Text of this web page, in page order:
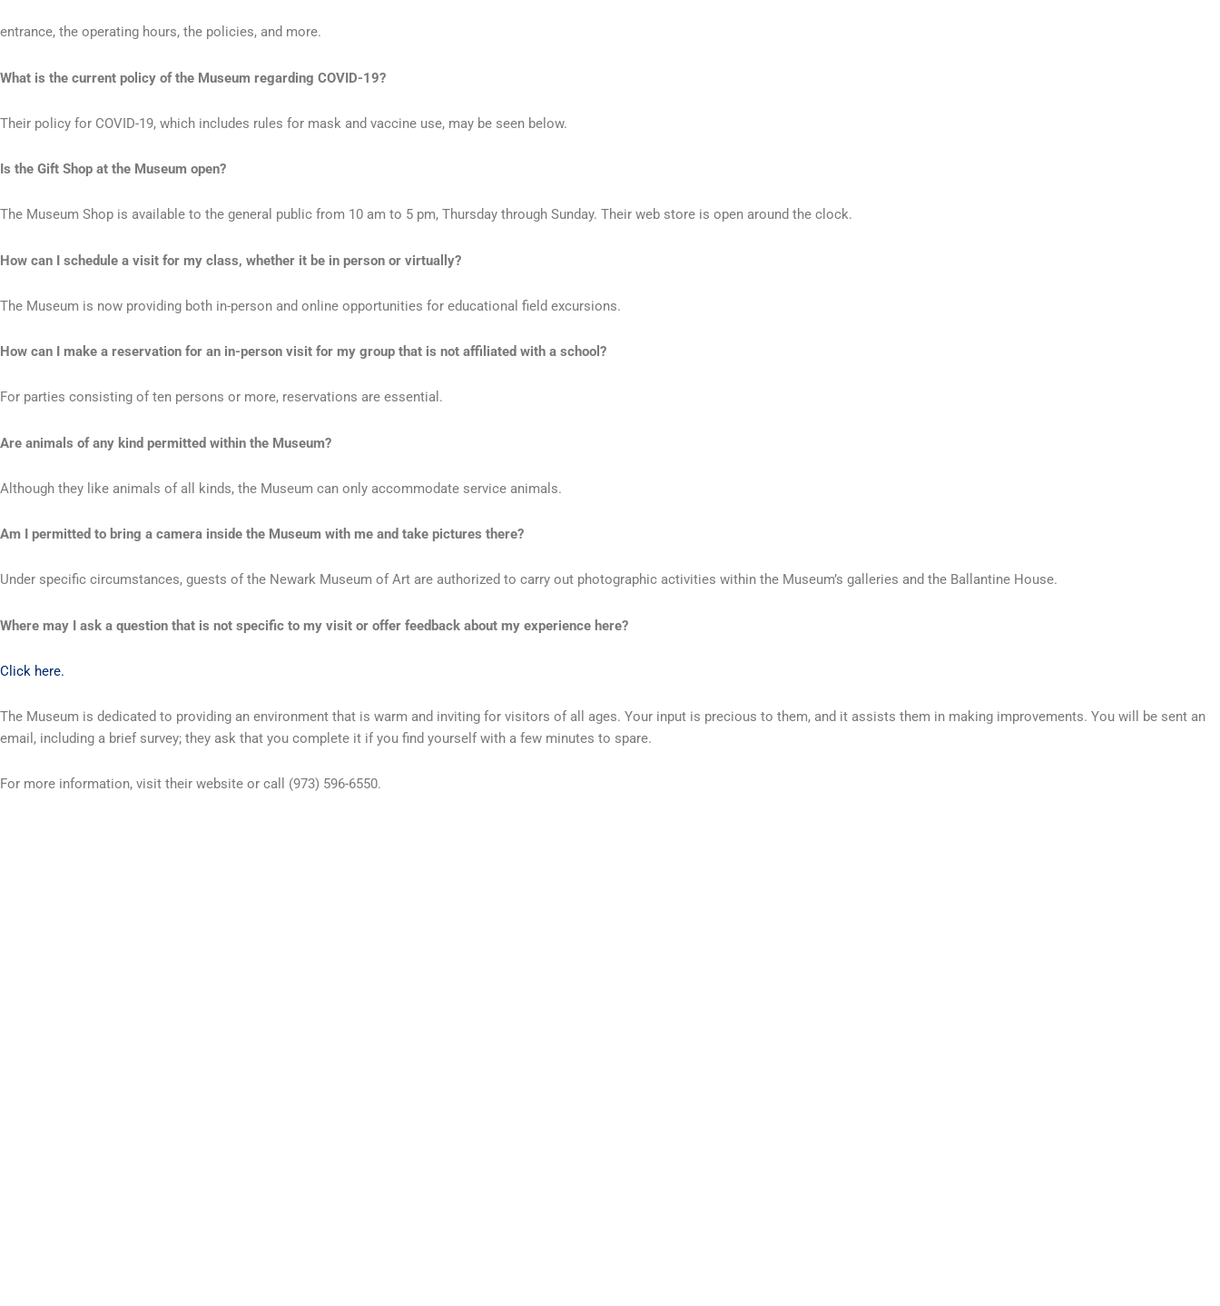
entrance, the operating hours, the policies, and more.
What is the current policy of the Museum regarding COVID-19?
Their policy for COVID-19, which includes rules for mask and vaccine use, may be seen below.
Is the Gift Shop at the Museum open?
The Museum Shop is available to the general public from 10 am to 5 pm, Thursday through Sunday. Their web store is open around the clock.
How can I schedule a visit for my class, whether it be in person or virtually?
The Museum is now providing both in-person and online opportunities for educational field excursions.
How can I make a reservation for an in-person visit for my group that is not affiliated with a school?
For parties consisting of ten persons or more, reservations are essential.
Are animals of any kind permitted within the Museum?
Although they like animals of all kinds, the Museum can only accommodate service animals.
Am I permitted to bring a camera inside the Museum with me and take pictures there?
Under specific circumstances, guests of the Newark Museum of Art are authorized to carry out photographic activities within the Museum’s galleries and the Ballantine House.
Where may I ask a question that is not specific to my visit or offer feedback about my experience here?
Click here.
The Museum is dedicated to providing an environment that is warm and inviting for visitors of all ages. Your input is precious to them, and it assists them in making improvements. You will be sent an
email, including a brief survey; they ask that you complete it if you find yourself with a few minutes to spare.
For more information, visit their website or call (973) 596-6550.